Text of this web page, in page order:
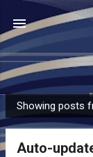
P
o
Showing posts
Auto-